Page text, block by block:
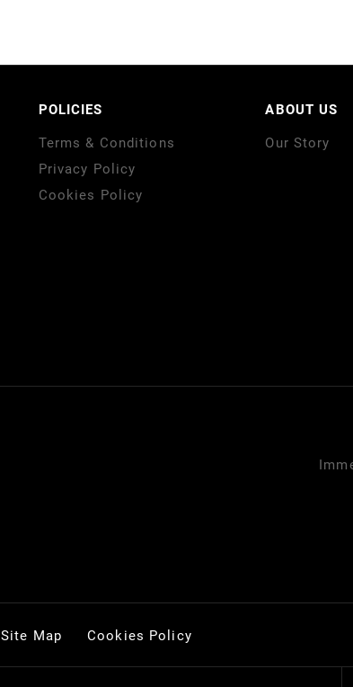
POLICIES
Terms & Conditions
Privacy Policy
Cookies Policy
ABOUT US
Our Story
Site Map Cookies Policy